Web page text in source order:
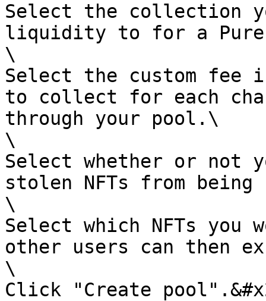
Select the collection
liquidity to for a
\
Select the custom fee
to collect for each
through your pool.\
\
Select whether or not
stolen NFTs from
\
Select which NFTs
other users can then
\
Click "Create